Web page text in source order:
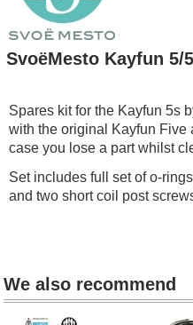
SvoëMesto Kayfun 5/
Spares kit for the Kayfun 5s
with the original Kayfun Five
case you lose a part whilst
Set includes full set of o-
and two short coil post
We also recommend